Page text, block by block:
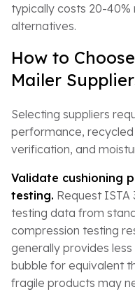
typically costs 20-
alternatives.
How to
Mailer
Selecting suppliers
performance,
verification, and
Validate cushioning
testing. Request
testing data from
compression testing
generally provides
bubble for equivalent
fragile products may